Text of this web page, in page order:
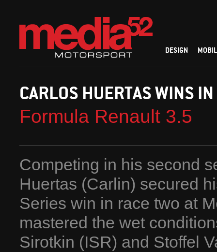
DESIGN
CARLOS HUERTAS WINS
Formula Renault 3.5
Competing in his second
Huertas (Carlin) secured
Series win in race two at
mastered the wet
Sirotkin (ISR) and Stoffel